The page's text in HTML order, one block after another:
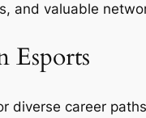
and valuable
Esports
diverse career